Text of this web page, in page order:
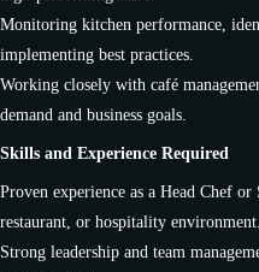
Monitoring kitchen performance,
implementing best practices.
Working closely with café
demand and business goals.
Skills and Experience Required
Proven experience as a Head Chef
restaurant, or hospitality environment.
Strong leadership and team